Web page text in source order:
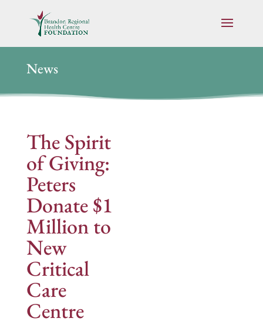
News
The Spirit
of Giving:
Peters
Donate $1
Million to
New
Critical
Care
Centre